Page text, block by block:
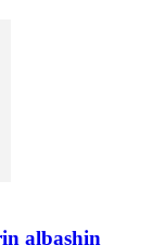
albashin